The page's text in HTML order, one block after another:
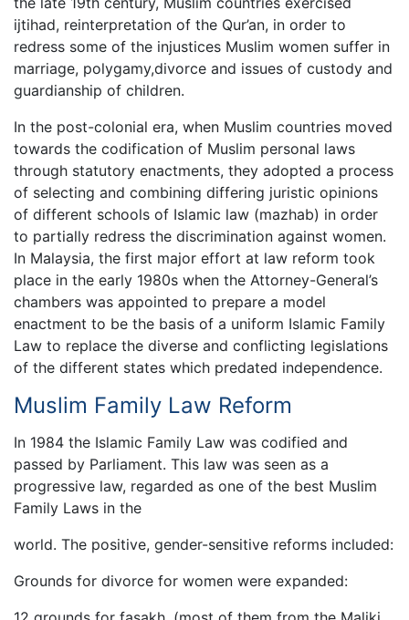
ijtihad, reinterpretation of the Qur’an, in order to
redress some of the injustices Muslim women suffer in
marriage, polygamy,divorce and issues of custody and
guardianship of children.
In the post-colonial era, when Muslim countries moved
towards the codification of Muslim personal laws
through statutory enactments, they adopted a process
of selecting and combining differing juristic opinions
of different schools of Islamic law (mazhab) in order
to partially redress the discrimination against women.
In Malaysia, the first major effort at law reform took
place in the early 1980s when the Attorney-General’s
chambers was appointed to prepare a model
enactment to be the basis of a uniform Islamic Family
Law to replace the diverse and conflicting legislations
of the different states which predated independence.
Muslim Family Law Reform
In 1984 the Islamic Family Law was codified and
passed by Parliament. This law was seen as a
progressive law, regarded as one of the best Muslim
Family Laws in the
world. The positive, gender-sensitive reforms included:
Grounds for divorce for women were expanded: